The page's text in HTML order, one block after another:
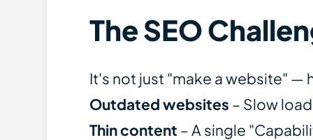
The SEO
It's not just "make a website" —
Outdated websites – Slow
Thin content – A single